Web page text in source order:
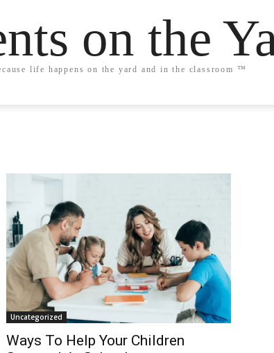
on the
life happens on the yard and in the classroom ™
Uncategorized
Ways To Help Your Children